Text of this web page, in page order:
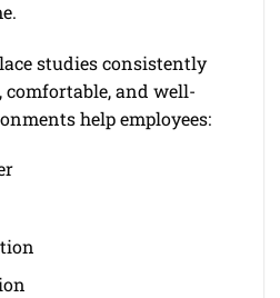
studies consistently
and well-
help employees: